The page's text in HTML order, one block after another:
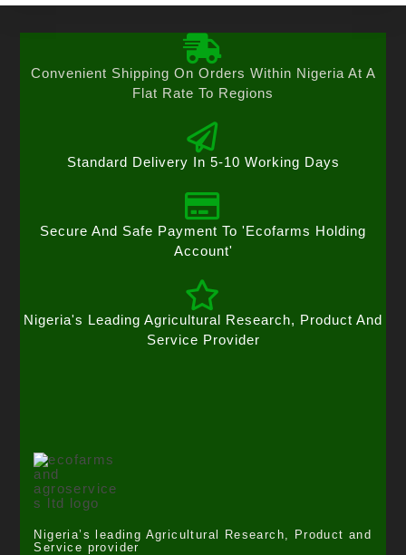
Convenient Shipping On Orders Within Nigeria At A
Flat Rate To Regions
Standard Delivery In 5-10 Working Days
Secure And Safe Payment To 'Ecofarms Holding
Account'
Nigeria's Leading Agricultural Research, Product And
Service Provider
Nigeria’s leading Agricultural Research, Product and
Service provider